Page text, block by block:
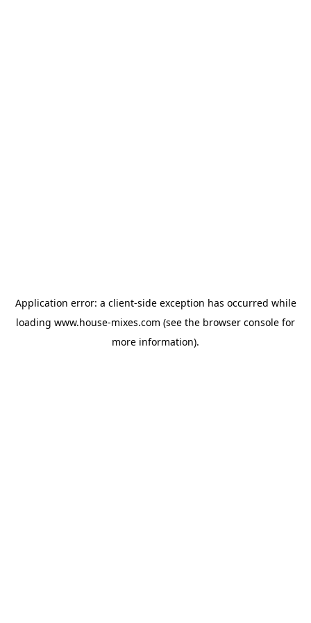
Application error: a client-side exception has occurred while
loading www.house-mixes.com (see the browser console for
more information).